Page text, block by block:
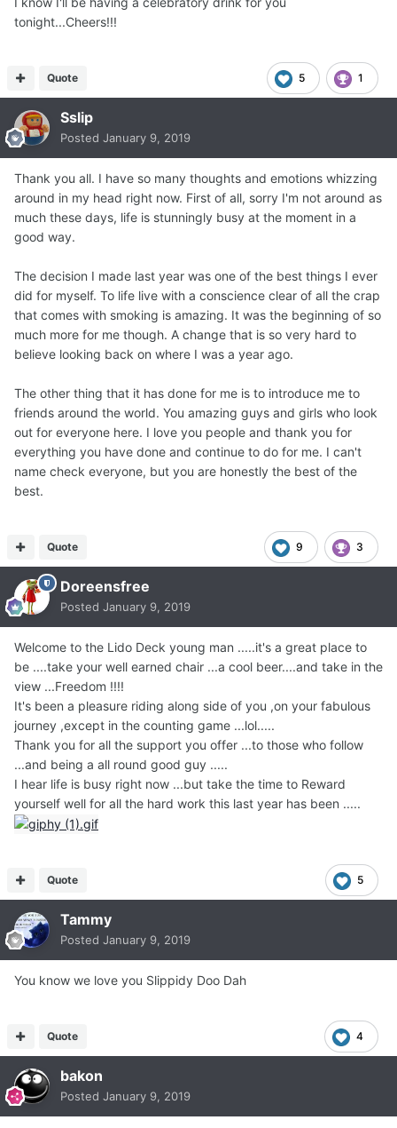
tonight...Cheers!!!
5 1
Quote
Sslip
Posted January 9, 2019
Thank you all. I have so many thoughts and emotions whizzing
around in my head right now. First of all, sorry I'm not around as
much these days, life is stunningly busy at the moment in a
good way.
The decision I made last year was one of the best things I ever
did for myself. To life live with a conscience clear of all the crap
that comes with smoking is amazing. It was the beginning of so
much more for me though. A change that is so very hard to
believe looking back on where I was a year ago.
The other thing that it has done for me is to introduce me to
friends around the world. You amazing guys and girls who look
out for everyone here. I love you people and thank you for
everything you have done and continue to do for me. I can't
name check everyone, but you are honestly the best of the
best.
9 3
Quote
Doreensfree
Posted January 9, 2019
Welcome to the Lido Deck young man .....it's a great place to
be ....take your well earned chair ...a cool beer....and take in the
view ...Freedom !!!!
It's been a pleasure riding along side of you ,on your fabulous
journey ,except in the counting game ...lol.....
Thank you for all the support you offer ...to those who follow
...and being a all round good guy .....
I hear life is busy right now ...but take the time to Reward
yourself well for all the hard work this last year has been .....
5
Quote
Tammy
Posted January 9, 2019
You know we love you Slippidy Doo Dah
4
Quote
bakon
Posted January 9, 2019